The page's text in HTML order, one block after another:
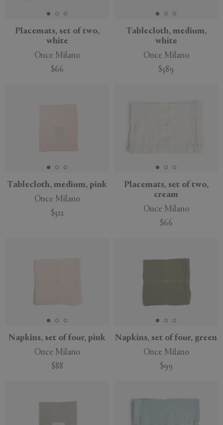
Placemats, set of two,
white
Once Milano
$66
Tablecloth, medium,
white
Once Milano
$389
Tablecloth, medium, pink
Once Milano
$312
Placemats, set of two,
cream
Once Milano
$66
Napkins, set of four, pink
Once Milano
$88
Napkins, set of four, green
Once Milano
$99